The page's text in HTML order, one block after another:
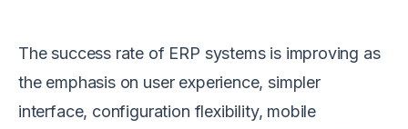
The success rate of ERP systems is improving as
the emphasis on user experience, simpler
interface, configuration flexibility, mobile